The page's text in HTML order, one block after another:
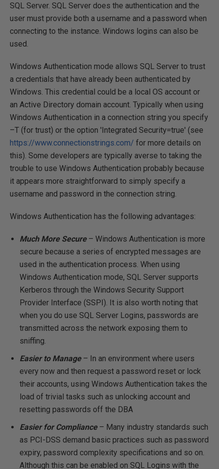
SQL Server. SQL Server does the authentication and the
user must provide both a username and a password when
connecting to the instance. Windows logins can also be
used.
Windows Authentication mode allows SQL Server to trust
a credentials that have already been authenticated by
Windows. This credential could be a local OS account or
an Active Directory domain account. Typically when using
Windows Authentication in a connection string you specify
–T (for trust) or the option 'Integrated Security=true' (see
https://www.connectionstrings.com/ for more details on
this). Some developers are typically averse to taking the
trouble to use Windows Authentication probably because
it appears more straightforward to simply specify a
username and password in the connection string.
Windows Authentication has the following advantages:
Much More Secure– Windows Authentication is more
secure because a series of encrypted messages are
used in the authentication process. When using
Windows Authentication mode, SQL Server supports
Kerberos through the Windows Security Support
Provider Interface (SSPI). It is also worth noting that
when you do use SQL Server Logins, passwords are
transmitted across the network exposing them to
sniffing.
Easier to Manage– In an environment where users
every now and then request a password reset or lock
their accounts, using Windows Authentication takes the
load of trivial tasks such as unlocking account and
resetting passwords off the DBA
Easier for Compliance– Many industry standards such
as PCI-DSS demand basic practices such as password
expiry, password complexity specifications and so on.
Although this can be enabled on SQL Logins with the